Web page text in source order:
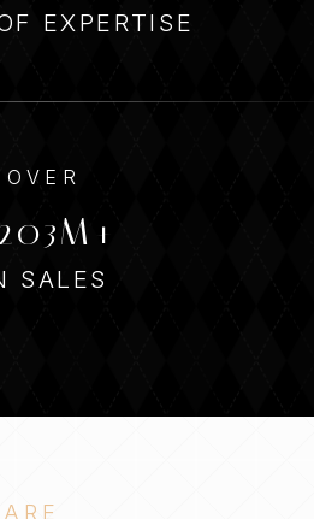
EXPERTISE
OVER
338
SALES